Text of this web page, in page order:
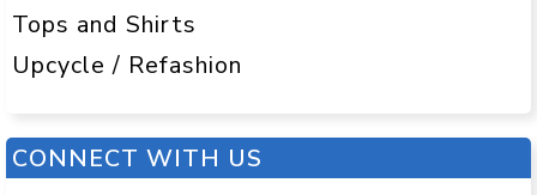
Tops and Shirts
Upcycle / Refashion
CONNECT WITH US